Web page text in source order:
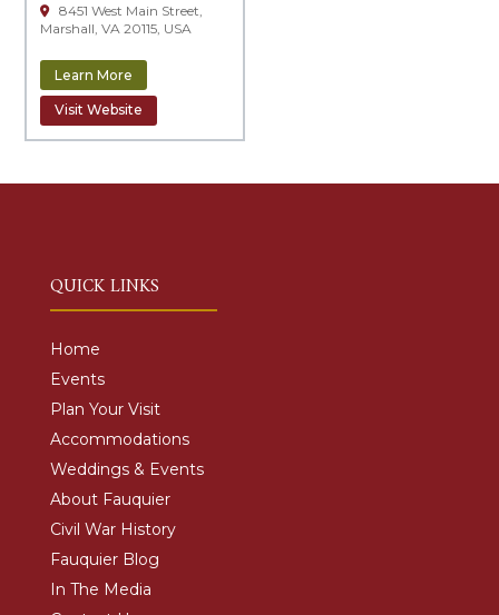
8451 West Main Street,
Marshall, VA 20115, USA
Learn More
Visit Website
QUICK LINKS
Home
Events
Plan Your Visit
Accommodations
Weddings & Events
About Fauquier
Civil War History
Fauquier Blog
In The Media